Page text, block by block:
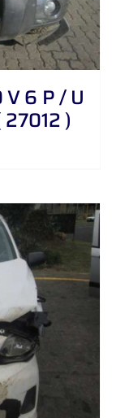
V 6 P / U
27012 )